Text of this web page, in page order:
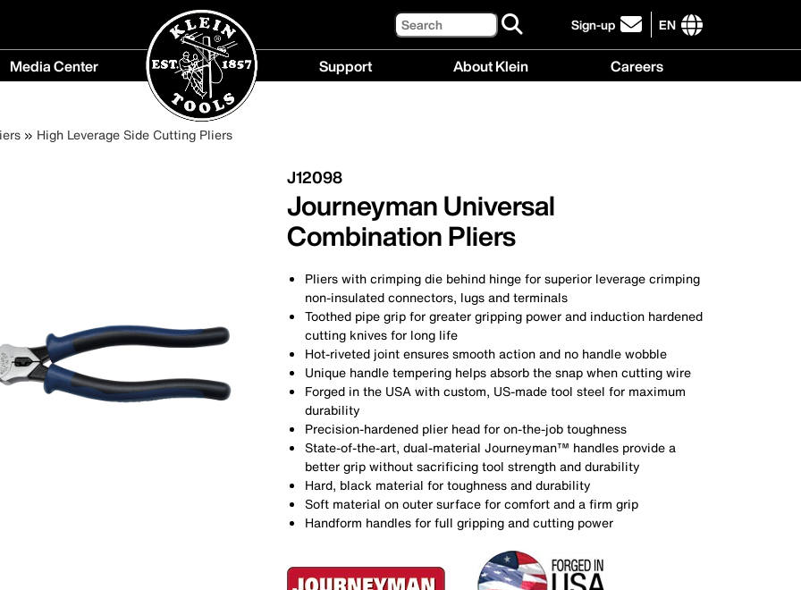
Search Sign-up
click
to
EN
International
Media Center
menu
Support About Klein Careers
High Leverage Side Cutting Pliers
J12098
Journeyman Universal
Combination Pliers
Pliers with crimping die behind hinge for superior leverage crimping
non-insulated connectors, lugs and terminals
Toothed pipe grip for greater gripping power and induction hardened
cutting knives for long life
Hot-riveted joint ensures smooth action and no handle wobble
Unique handle tempering helps absorb the snap when cutting wire
Forged in the USA with custom, US-made tool steel for maximum
durability
Precision-hardened plier head for on-the-job toughness
State-of-the-art, dual-material Journeyman™ handles provide a
better grip without sacrificing tool strength and durability
Hard, black material for toughness and durability
Soft material on outer surface for comfort and a firm grip
Handform handles for full gripping and cutting power